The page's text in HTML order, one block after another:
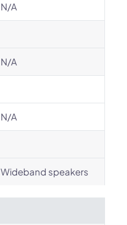
N/A
N/A
N/A
Wideband speakers